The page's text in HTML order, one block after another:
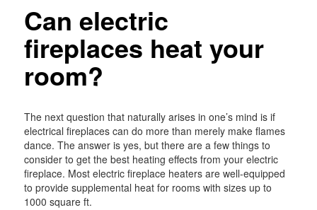
Can electric
fireplaces heat your
room?
The next question that naturally arises in one’s mind is if
electrical fireplaces can do more than merely make flames
dance. The answer is yes, but there are a few things to
consider to get the best heating effects from your electric
fireplace. Most electric fireplace heaters are well-equipped
to provide supplemental heat for rooms with sizes up to
1000 square ft.